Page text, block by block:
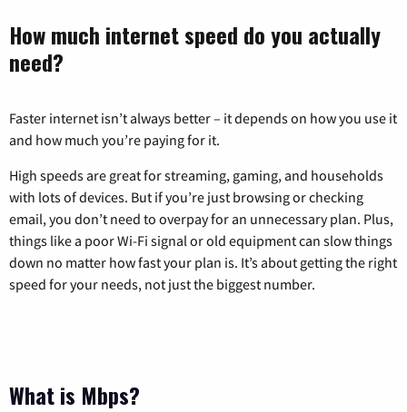
How much internet speed do you actually
need?
Faster internet isn’t always better – it depends on how you use it
and how much you’re paying for it.
High speeds are great for streaming, gaming, and households
with lots of devices. But if you’re just browsing or checking
email, you don’t need to overpay for an unnecessary plan. Plus,
things like a poor Wi-Fi signal or old equipment can slow things
down no matter how fast your plan is. It’s about getting the right
speed for your needs, not just the biggest number.
What is Mbps?